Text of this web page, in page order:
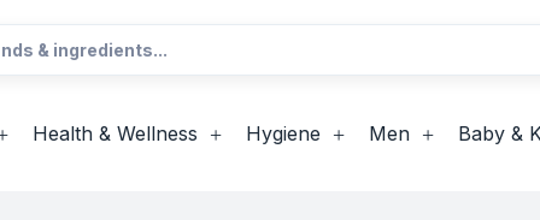
Health & Wellness Hygiene Men Baby &